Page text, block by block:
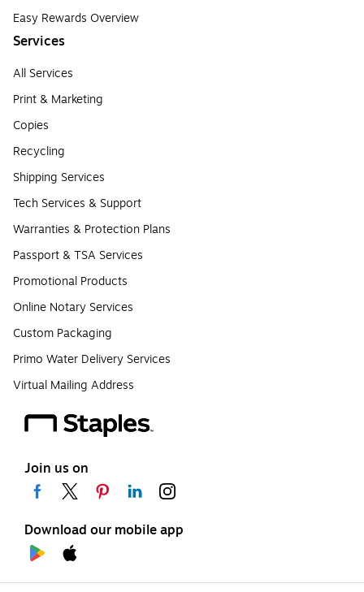
Easy Rewards Overview
Services
All Services
Print & Marketing
Copies
Recycling
Shipping Services
Tech Services & Support
Warranties & Protection Plans
Passport & TSA Services
Promotional Products
Online Notary Services
Custom Packaging
Primo Water Delivery Services
Virtual Mailing Address
Join us on
Download our mobile app